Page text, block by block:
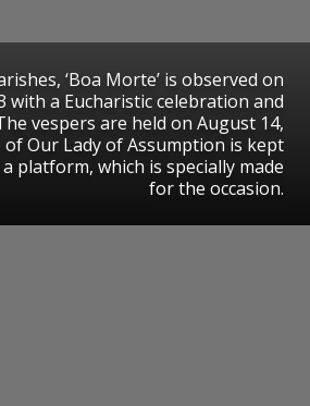
‘Boa Morte’ is observed on
with a Eucharistic celebration and
vespers are held on August 14,
Our Lady of Assumption is kept
platform, which is specially made
for the occasion.